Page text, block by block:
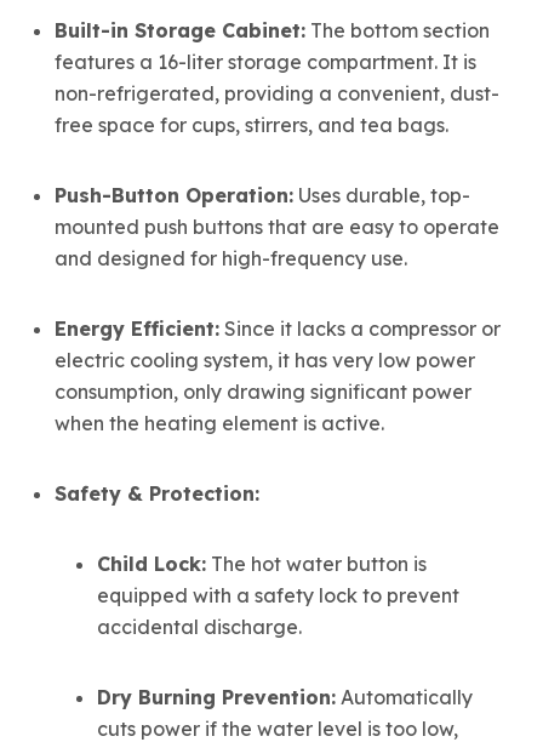
Built-in Storage Cabinet: The bottom section
features a 16-liter storage compartment. It is
non-refrigerated, providing a convenient, dust-
free space for cups, stirrers, and tea bags.
Push-Button Operation: Uses durable, top-
mounted push buttons that are easy to operate
and designed for high-frequency use.
Energy Efficient: Since it lacks a compressor or
electric cooling system, it has very low power
consumption, only drawing significant power
when the heating element is active.
Safety & Protection:
Child Lock: The hot water button is
equipped with a safety lock to prevent
accidental discharge.
Dry Burning Prevention: Automatically
cuts power if the water level is too low,